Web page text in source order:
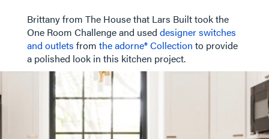
Brittany from The House that Lars Built took the
One Room Challenge and used designer switches
and outlets from the adorne® Collection to provide
a polished look in this kitchen project.